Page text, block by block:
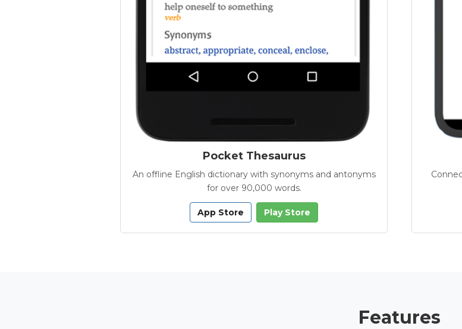
Pocket Thesaurus
An offline English dictionary with synonyms and antonyms
for over 90,000 words.
App Store Play Store
Features